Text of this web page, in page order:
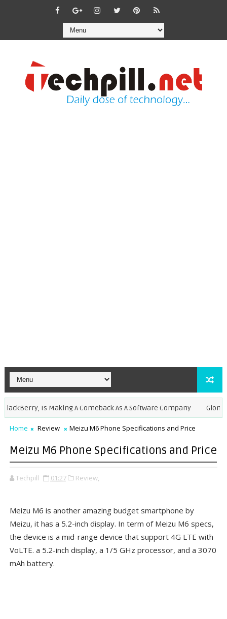
Is Making A Comeback As A Software Company Gionee M7
Home Review Meizu M6 Phone Specifications and Price
Meizu M6 Phone Specifications and Price
Techpill 01:27 Review,
Meizu M6 is another amazing budget smartphone by
Meizu, it has a 5.2-inch display. In term of Meizu M6 specs,
the device is a mid-range device that support 4G LTE with
VoLTE. a 5.2-inch display, a 1/5 GHz processor, and a 3070
mAh battery.